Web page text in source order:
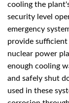
cooling the
security level
emergency
provide
nuclear power
enough cooling
and safely shut
used in these